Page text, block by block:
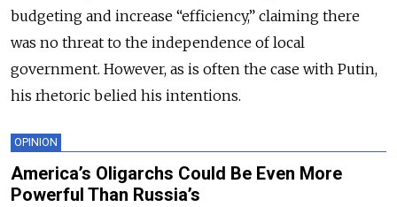
budgeting and increase “efficiency,” claiming there
was no threat to the independence of local
government. However, as is often the case with Putin,
his rhetoric belied his intentions.
OPINION
America’s Oligarchs Could Be Even More
Powerful Than Russia’s